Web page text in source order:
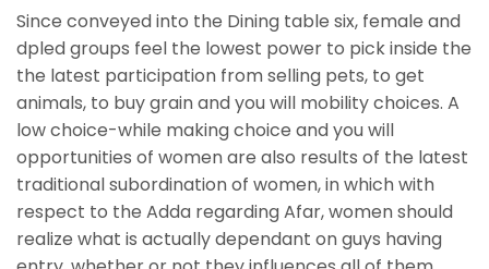
Since conveyed into the Dining table six, female and
dpled groups feel the lowest power to pick inside the
the latest participation from selling pets, to get
animals, to buy grain and you will mobility choices. A
low choice-while making choice and you will
opportunities of women are also results of the latest
traditional subordination of women, in which with
respect to the Adda regarding Afar, women should
realize what is actually dependant on guys having